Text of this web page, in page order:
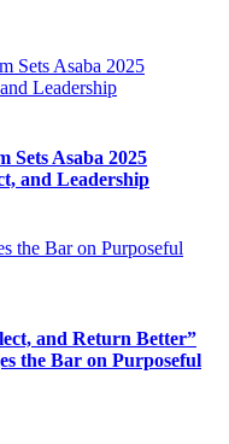
Asaba 2025
and Leadership
and Return Better”
the Bar on Purposeful